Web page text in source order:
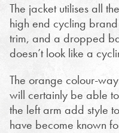
The jacket utilises all
high end cycling
trim, and a dropped
doesn’t look like a
The orange colour-
will certainly be able
the left arm add style
have become known